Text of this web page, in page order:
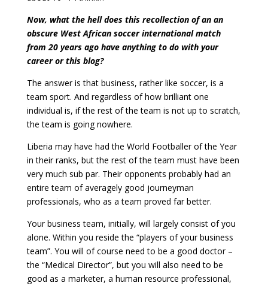
Now, what the hell does this recollection of an an
obscure West African soccer international match
from 20 years ago have anything to do with your
career or this blog?
The answer is that business, rather like soccer, is a
team sport. And regardless of how brilliant one
individual is, if the rest of the team is not up to scratch,
the team is going nowhere.
Liberia may have had the World Footballer of the Year
in their ranks, but the rest of the team must have been
very much sub par. Their opponents probably had an
entire team of averagely good journeyman
professionals, who as a team proved far better.
Your business team, initially, will largely consist of you
alone. Within you reside the “players of your business
team”. You will of course need to be a good doctor –
the “Medical Director”, but you will also need to be
good as a marketer, a human resource professional,